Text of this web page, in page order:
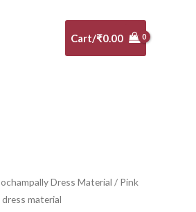
Cart/₹0.00
Dress Material / Pink
material